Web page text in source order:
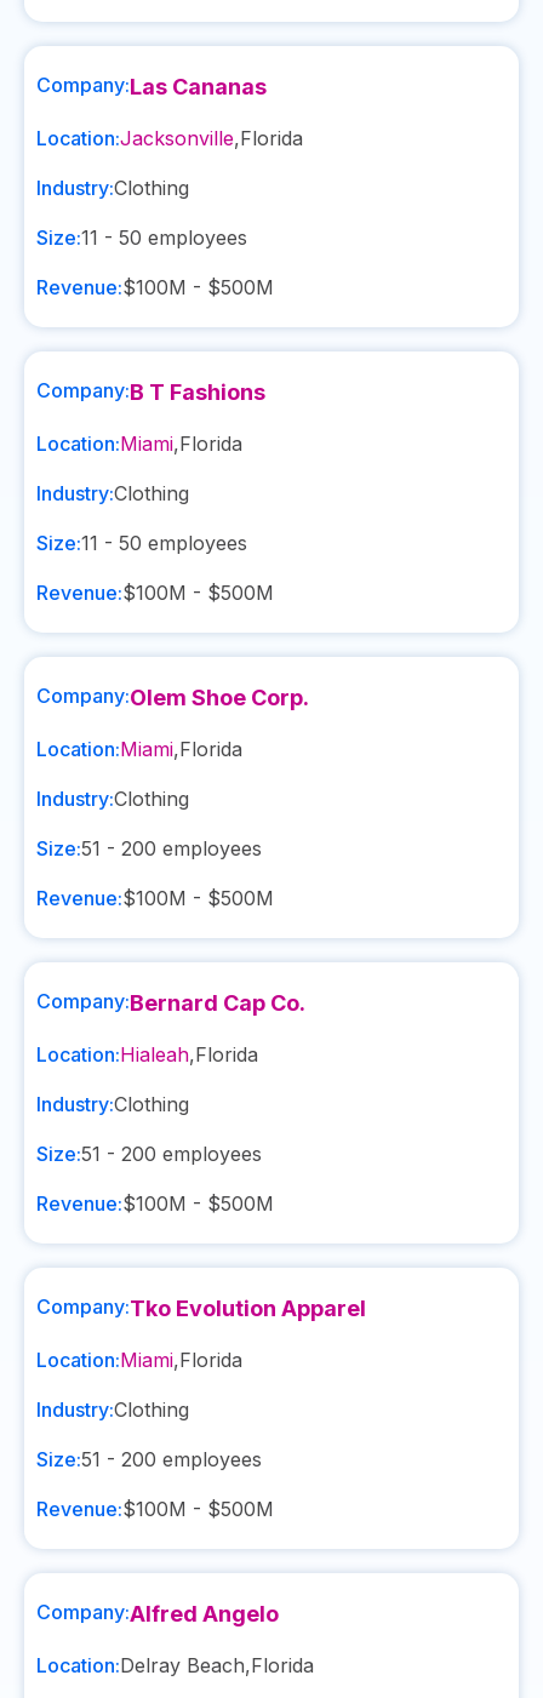
Company:Las Cananas
Location:Jacksonville,Florida
Industry:Clothing
Size:11 - 50 employees
Revenue:$100M - $500M
Company:B T Fashions
Location:Miami,Florida
Industry:Clothing
Size:11 - 50 employees
Revenue:$100M - $500M
Company:Olem Shoe Corp.
Location:Miami,Florida
Industry:Clothing
Size:51 - 200 employees
Revenue:$100M - $500M
Company:Bernard Cap Co.
Location:Hialeah,Florida
Industry:Clothing
Size:51 - 200 employees
Revenue:$100M - $500M
Company:Tko Evolution Apparel
Location:Miami,Florida
Industry:Clothing
Size:51 - 200 employees
Revenue:$100M - $500M
Company:Alfred Angelo
Location:Delray Beach,Florida